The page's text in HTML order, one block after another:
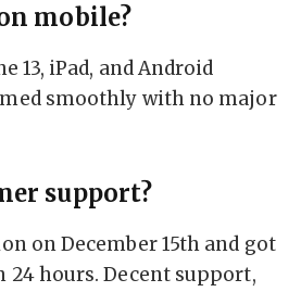
mobile?
13, iPad, and Android
smoothly with no major
support?
on December 15th and got
24 hours. Decent support,